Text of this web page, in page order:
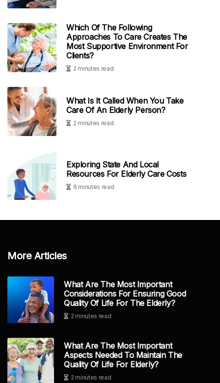
Which Of The Following
Approaches To Care Creates The
Most Supportive Environment For
Clients?
2 minutes read
What Is It Called When You Take
Care Of An Elderly Person?
2 minutes read
Exploring State And Local
Resources For Elderly Care Costs
6 minutes read
More Articles
What Are The Most Important
Considerations For Ensuring Good
Quality Of Life For The Elderly?
2 minutes read
What Are The Most Important
Aspects Needed To Maintain The
Quality Of Life For Elderly?
2 minutes read